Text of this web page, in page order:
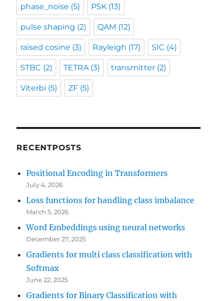
phase_noise (5) PSK (13)
pulse shaping (2) QAM (12)
raised cosine (3) Rayleigh (17) SIC (4)
STBC (2) TETRA(3) transmitter (2)
Viterbi (5) ZF (5)
RECENTPOSTS
Positional Encoding in Transformers
July 4, 2026
Loss functions for handling class imbalance
March 5, 2026
Word Embeddings using neural networks
December 27, 2025
Gradients for multi class classification with
Softmax
June 22, 2025
Gradients for Binary Classification with